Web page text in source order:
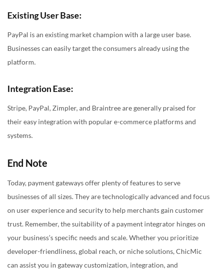
Existing User Base:
PayPal is an existing market champion with a large user base.
Businesses can easily target the consumers already using the
platform.
Integration Ease:
Stripe, PayPal, Zimpler, and Braintree are generally praised for
their easy integration with popular e-commerce platforms and
systems.
End Note
Today, payment gateways offer plenty of features to serve
businesses of all sizes. They are technologically advanced and focus
on user experience and security to help merchants gain customer
trust. Remember, the suitability of a payment integrator hinges on
your business’s specific needs and scale. Whether you prioritize
developer-friendliness, global reach, or niche solutions, ChicMic
can assist you in gateway customization, integration, and